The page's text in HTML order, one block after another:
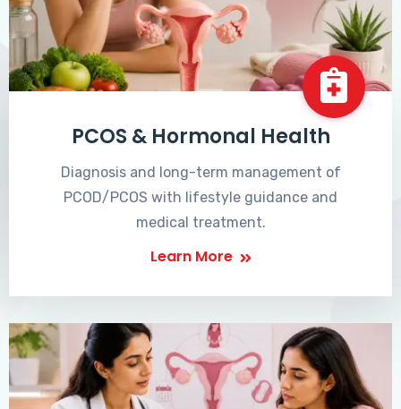
PCOS & Hormonal Health
Diagnosis and long-term management of
PCOD/PCOS with lifestyle guidance and
medical treatment.
Learn More